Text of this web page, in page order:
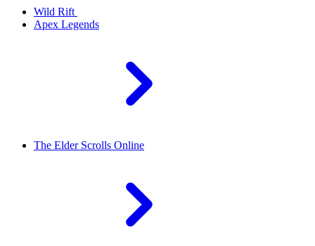
Wild Rift
Apex Legends
The Elder Scrolls Online